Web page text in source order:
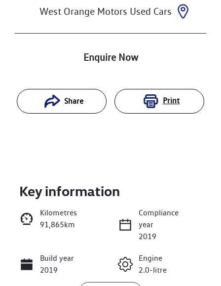
West Orange Motors Used Cars
Enquire Now
Share Print
Enquire Now
Key information
Kilometres
91,865km
Compliance
year
2019
Build year
2019
Engine
2.0-litre